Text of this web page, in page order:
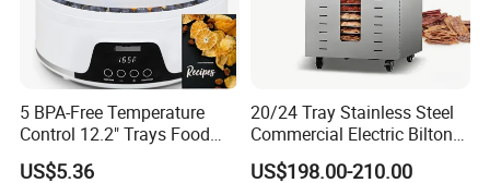
5 BPA-Free Temperature
Control 12.2" Trays Food
Dehydrator for Jerky
US$5.36
20/24 Tray Stainless Steel
Commercial Electric Biltong
Maker Beef Jerky Fruit Dryer
Food Dehydrator
US$198.00-210.00